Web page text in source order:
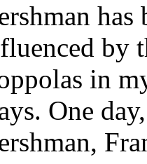
has
by
in
One